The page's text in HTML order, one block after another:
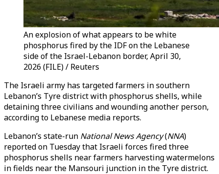
An explosion of what appears to be white
phosphorus fired by the IDF on the Lebanese
side of the Israel-Lebanon border, April 30,
2026 (FILE) / Reuters
The Israeli army has targeted farmers in southern
Lebanon’s Tyre district with phosphorus shells, while
detaining three civilians and wounding another person,
according to Lebanese media reports.
Lebanon’s state-run National News Agency(NNA)
reported on Tuesday that Israeli forces fired three
phosphorus shells near farmers harvesting watermelons
in fields near the Mansouri junction in the Tyre district.